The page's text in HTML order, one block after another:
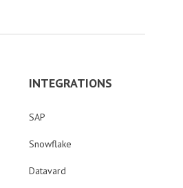
INTEGRATIONS
SAP
Snowflake
Datavard